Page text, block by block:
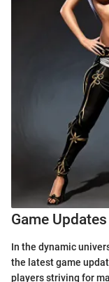
Game
In the dynamic
the latest game
players striving for